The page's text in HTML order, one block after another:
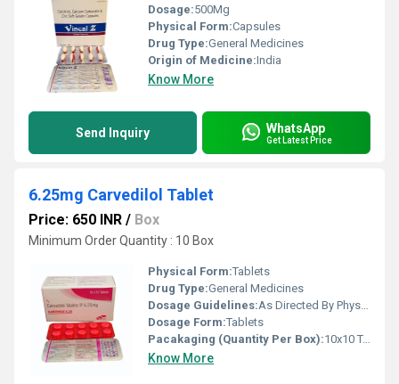
Dosage:500Mg
Physical Form:Capsules
Drug Type:General Medicines
Origin of Medicine:India
Know More
Send Inquiry WhatsApp
Get Latest Price
6.25mg Carvedilol Tablet
Price: 650 INR / Box
Minimum Order Quantity : 10 Box
Physical Form:Tablets
Drug Type:General Medicines
Dosage Guidelines:As Directed By Physician
Dosage Form:Tablets
Pacakaging (Quantity Per Box):10x10 Tablet
Know More